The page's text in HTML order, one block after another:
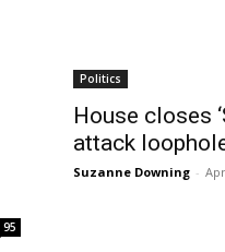
95
Politics
House closes
attack
Suzanne Downing -